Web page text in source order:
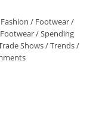
Fashion / Footwear/
/Spending
Shows/Trends/